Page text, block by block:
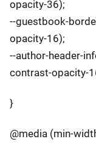
opacity-36);
--guestbook-
opacity-16);
--author-header-
contrast-opacity-
}
@media (min-